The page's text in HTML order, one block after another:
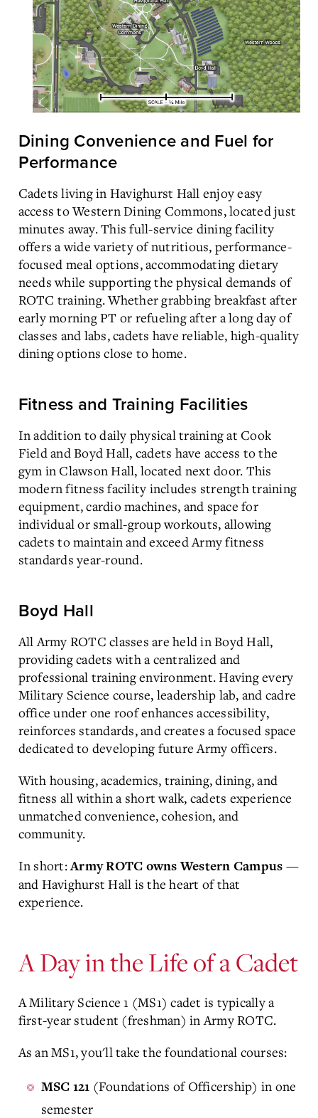
Dining Convenience and Fuel for
Performance
Cadets living in Havighurst Hall enjoy easy
access to Western Dining Commons, located just
minutes away. This full-service dining facility
offers a wide variety of nutritious, performance-
focused meal options, accommodating dietary
needs while supporting the physical demands of
ROTC training. Whether grabbing breakfast after
early morning PT or refueling after a long day of
classes and labs, cadets have reliable, high-quality
dining options close to home.
Fitness and Training Facilities
In addition to daily physical training at Cook
Field and Boyd Hall, cadets have access to the
gym in Clawson Hall, located next door. This
modern fitness facility includes strength training
equipment, cardio machines, and space for
individual or small-group workouts, allowing
cadets to maintain and exceed Army fitness
standards year-round.
Boyd Hall
All Army ROTC classes are held in Boyd Hall,
providing cadets with a centralized and
professional training environment. Having every
Military Science course, leadership lab, and cadre
office under one roof enhances accessibility,
reinforces standards, and creates a focused space
dedicated to developing future Army officers.
With housing, academics, training, dining, and
fitness all within a short walk, cadets experience
unmatched convenience, cohesion, and
community.
In short:Army ROTC owns Western Campus —
and Havighurst Hall is the heart of that
experience.
A Day in the Life of a Cadet
A Military Science 1 (MS1) cadet is typically a
first-year student (freshman) in Army ROTC.
As an MS1, you'll take the foundational courses:
MSC 121 (Foundations of Officership) in one
semester